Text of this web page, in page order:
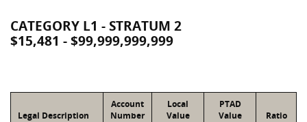
CATEGORY L1 - STRATUM 2
$15,481 - $99,999,999,999
Legal Description
Account
Number
Local
Value
PTAD
Value
Ratio